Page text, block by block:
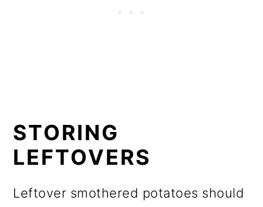
STORING
LEFTOVERS
Leftover smothered potatoes should